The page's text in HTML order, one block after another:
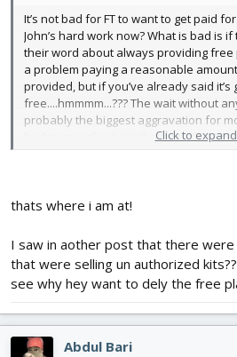
It’s not bad for FT to want to get paid
John’s hard work now? What is bad is
their word about always providing free
a problem paying a reasonable
provided, but if you’ve already said it’s
free....hmmmm...??? The wait without
probably the biggest aggravation for
had to cancel yet another item that
error”. At least I have plans to work off
Click to
thats where i am at!
I saw in aother post that there
that were selling un authorized
see why hey want to dely the free
Abdul Bari